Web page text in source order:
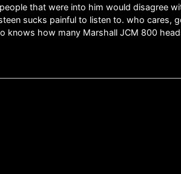
that were into him would disagree
sucks painful to listen to. who cares,
knows how many Marshall JCM 800